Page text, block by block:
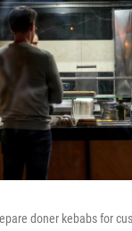
doner kebabs for